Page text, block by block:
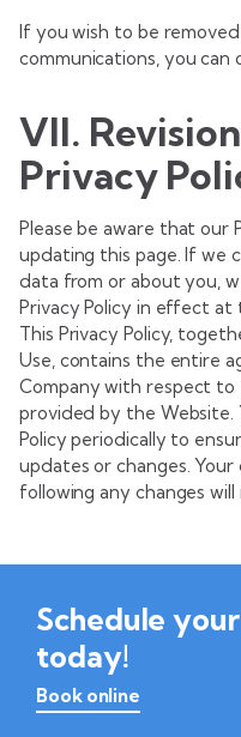
If you wish to be
communications, you
VII.
Privacy
Please be aware that our
updating this page. If we
data from or about you,
Privacy Policy in effect
This Privacy Policy,
Use, contains the entire
Company with respect to
provided by the Website.
Policy periodically to
updates or changes.
following any changes
Schedule
today!
Book online